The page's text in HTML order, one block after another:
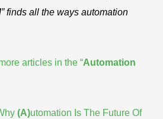
” finds all the ways automation
articles in the “Automation
(A)utomation Is The Future Of